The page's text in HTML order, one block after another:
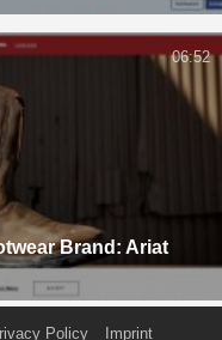
Brand: Ariat
06:52
Policy Imprint